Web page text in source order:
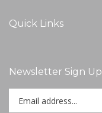
Quick Links
Newsletter Sign Up
your